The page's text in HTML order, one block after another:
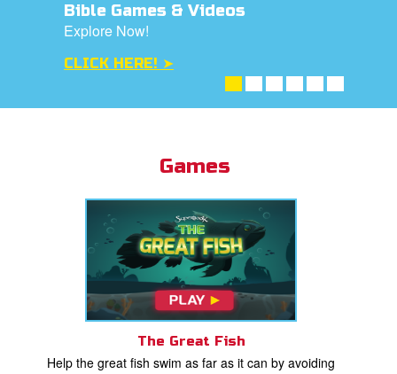
Bible Games & Videos
Explore Now!
CLICK HERE! ➤
Games
The Great Fish
Help the great fish swim as far as it can by avoiding